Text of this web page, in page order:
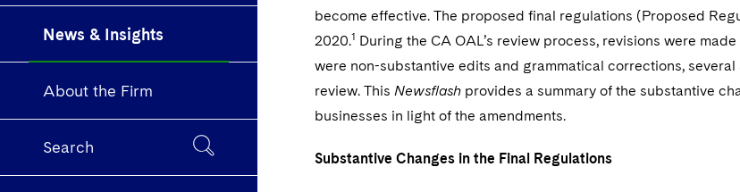
News & Insights
About the Firm
Search
become effective. The proposed final regulations (Proposed
2020.1 During the CA OAL’s review process, revisions were
were non-substantive edits and grammatical corrections,
review. This Newsflash provides a summary of the substantive
businesses in light of the amendments.
Substantive Changes in the Final Regulations